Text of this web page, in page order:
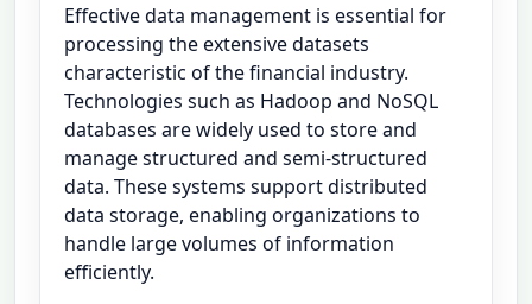
Effective data management is essential for
processing the extensive datasets
characteristic of the financial industry.
Technologies such as Hadoop and NoSQL
databases are widely used to store and
manage structured and semi-structured
data. These systems support distributed
data storage, enabling organizations to
handle large volumes of information
efficiently.